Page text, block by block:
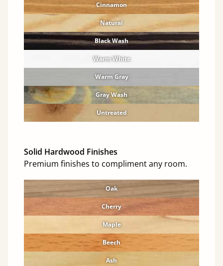
Cinnamon
Natural
Black Wash
Warm White
Warm Gray
Gray Wash
Untreated
Solid Hardwood Finishes
Premium finishes to compliment any room.
Oak
Cherry
Maple
Beech
Ash